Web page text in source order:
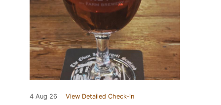
4 Aug 26 View Detailed Check-in